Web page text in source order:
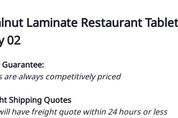
Laminate Restaurant
02
Guarantee:
are always competitively priced
Shipping Quotes
have freight quote within 24 hours or less